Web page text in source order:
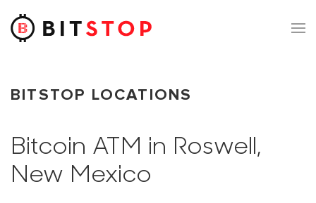
Skip to main content
BITSTOP LOCATIONS
Bitcoin ATM in Roswell,
New Mexico